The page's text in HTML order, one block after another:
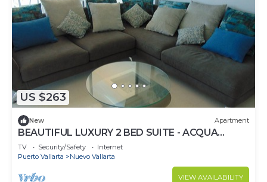
US $263
New Apartment
BEAUTIFUL LUXURY 2 BED SUITE - ACQUA
NUEVO VALLARTA - RIVIERA NAYARIT
TV Security/Safety
Internet
Puerto Vallarta
Nuevo Vallarta
VIEW AVAILABILITY